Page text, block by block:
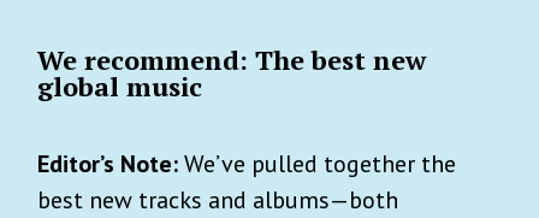
We recommend: The best new
global music
Editor’s Note:We’ve pulled together the
best new tracks and albums—both